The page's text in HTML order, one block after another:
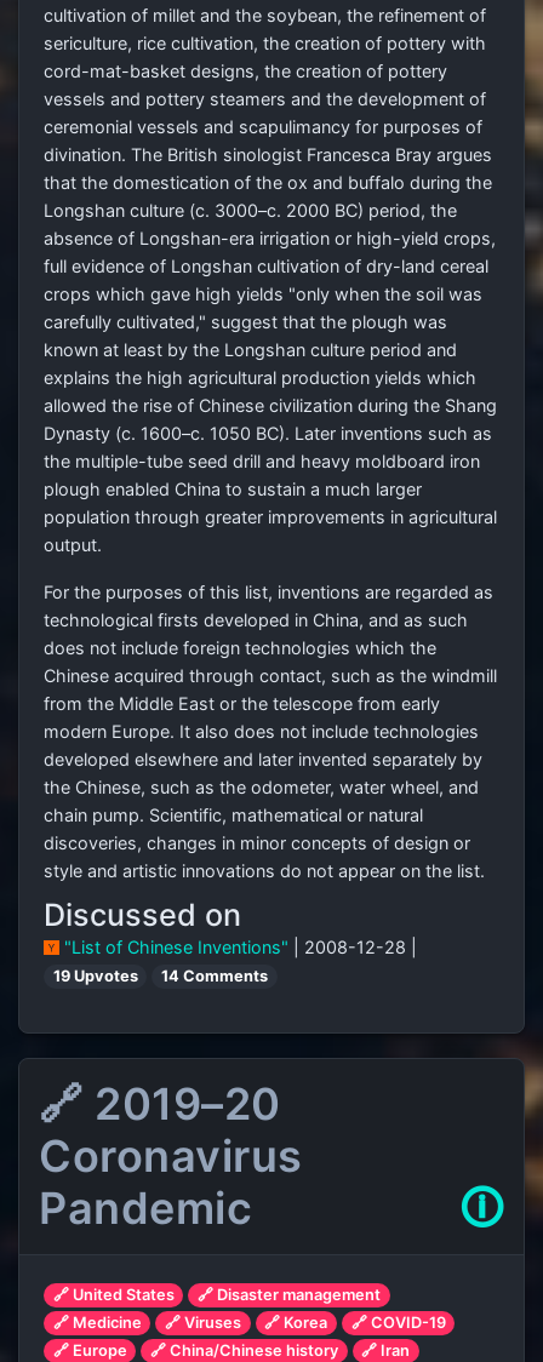
cultivation of millet and the soybean, the refinement of
sericulture, rice cultivation, the creation of pottery with
cord-mat-basket designs, the creation of pottery
vessels and pottery steamers and the development of
ceremonial vessels and scapulimancy for purposes of
divination. The British sinologist Francesca Bray argues
that the domestication of the ox and buffalo during the
Longshan culture (c. 3000–c. 2000 BC) period, the
absence of Longshan-era irrigation or high-yield crops,
full evidence of Longshan cultivation of dry-land cereal
crops which gave high yields "only when the soil was
carefully cultivated," suggest that the plough was
known at least by the Longshan culture period and
explains the high agricultural production yields which
allowed the rise of Chinese civilization during the Shang
Dynasty (c. 1600–c. 1050 BC). Later inventions such as
the multiple-tube seed drill and heavy moldboard iron
plough enabled China to sustain a much larger
population through greater improvements in agricultural
output.
For the purposes of this list, inventions are regarded as
technological firsts developed in China, and as such
does not include foreign technologies which the
Chinese acquired through contact, such as the windmill
from the Middle East or the telescope from early
modern Europe. It also does not include technologies
developed elsewhere and later invented separately by
the Chinese, such as the odometer, water wheel, and
chain pump. Scientific, mathematical or natural
discoveries, changes in minor concepts of design or
style and artistic innovations do not appear on the list.
Discussed on
"List of Chinese Inventions" | 2008-12-28 |
19 Upvotes 14 Comments
🔗 2019–20
Coronavirus
Pandemic
🛈
🔗 United States
🔗 Disaster management
🔗 Medicine
🔗 Viruses 🔗 Korea
🔗 COVID-19
🔗 Europe
🔗 China/Chinese history
🔗 Iran